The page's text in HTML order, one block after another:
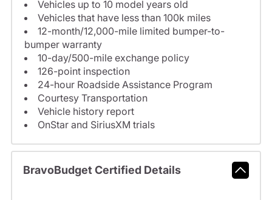
Vehicles up to 10 model years old
Vehicles that have less than 100k miles
12-month/12,000-mile limited bumper-to-
bumper warranty
10-day/500-mile exchange policy
126-point inspection
24-hour Roadside Assistance Program
Courtesy Transportation
Vehicle history report
OnStar and SiriusXM trials
BravoBudget Certified Details